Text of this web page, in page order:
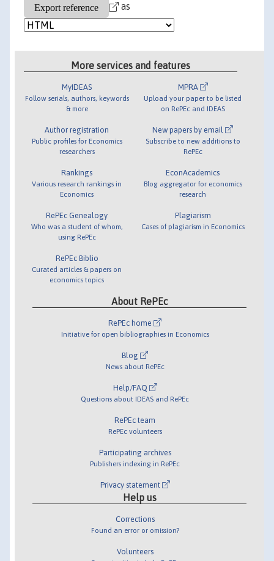
as
More services and features
MyIDEAS
Follow serials, authors, keywords
& more
Author registration
Public profiles for Economics
researchers
Rankings
Various research rankings in
Economics
RePEc Genealogy
Who was a student of whom,
using RePEc
RePEc Biblio
Curated articles & papers on
economics topics
MPRA
Upload your paper to be listed
on RePEc and IDEAS
New papers by email
Subscribe to new additions to
RePEc
EconAcademics
Blog aggregator for economics
research
Plagiarism
Cases of plagiarism in Economics
About RePEc
RePEc home
Initiative for open bibliographies in Economics
Blog
News about RePEc
Help/FAQ
Questions about IDEAS and RePEc
RePEc team
RePEc volunteers
Participating archives
Publishers indexing in RePEc
Privacy statement
Help us
Corrections
Found an error or omission?
Volunteers